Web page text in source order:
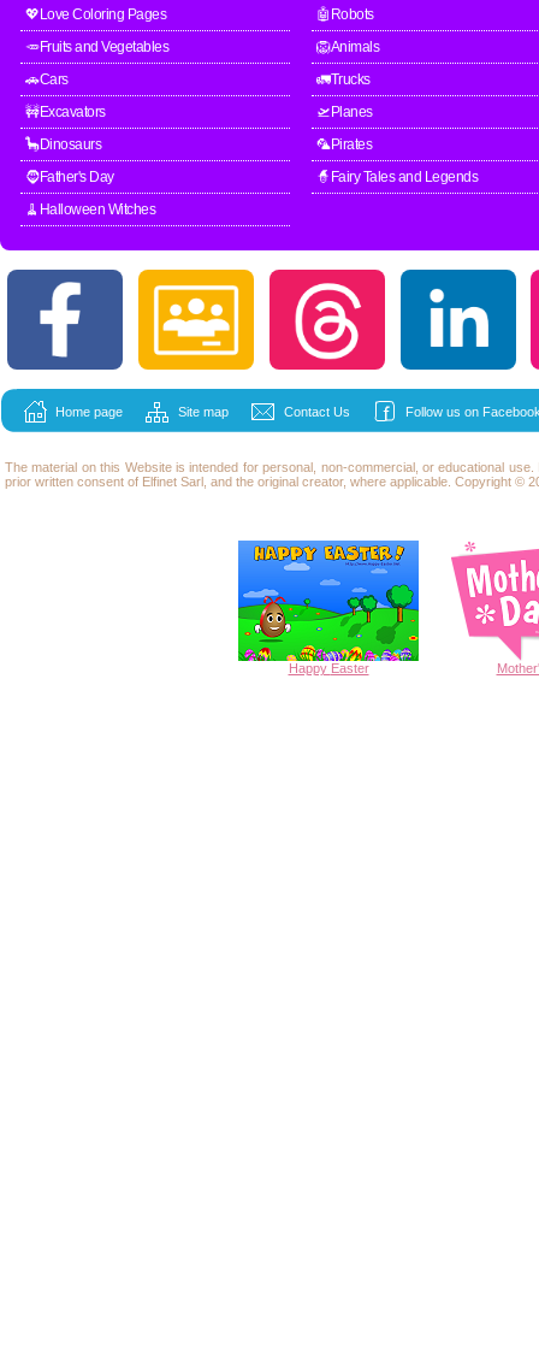
💖Love Coloring Pages
🤖Robots
🥕Fruits and Vegetables
🦁Animals
🚗Cars
🚛Trucks
🚧Excavators
🛫Planes
🦕Dinosaurs
🦜Pirates
🧔Father's Day
🧙Fairy Tales and Legends
🧹Halloween Witches
Home page Site map Contact Us Follow us on
The material on this Website is intended for personal, non-commercial, or educational
prior written consent of Elfinet Sarl, and the original creator, where applicable. Copyright ©
Happy Easter